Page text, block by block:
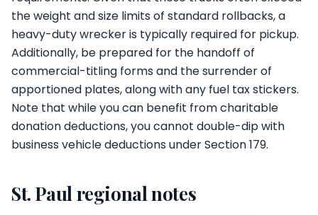
the weight and size limits of standard rollbacks, a
heavy-duty wrecker is typically required for pickup.
Additionally, be prepared for the handoff of
commercial-titling forms and the surrender of
apportioned plates, along with any fuel tax stickers.
Note that while you can benefit from charitable
donation deductions, you cannot double-dip with
business vehicle deductions under Section 179.
St. Paul regional notes